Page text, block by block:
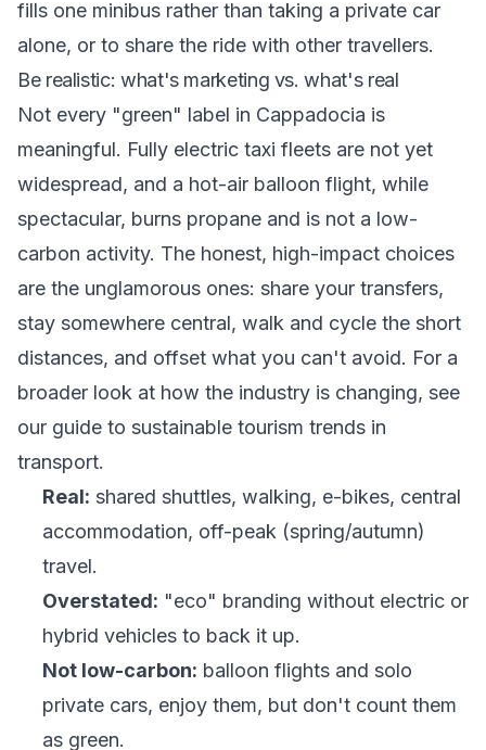
fills one minibus rather than taking a private car
alone, or to share the ride with other travellers.
Be realistic: what's marketing vs. what's real
Not every "green" label in Cappadocia is
meaningful. Fully electric taxi fleets are not yet
widespread, and a hot-air balloon flight, while
spectacular, burns propane and is not a low-
carbon activity. The honest, high-impact choices
are the unglamorous ones: share your transfers,
stay somewhere central, walk and cycle the short
distances, and offset what you can't avoid. For a
broader look at how the industry is changing, see
our guide to sustainable tourism trends in
transport.
Real: shared shuttles, walking, e-bikes, central
accommodation, off-peak (spring/autumn)
travel.
Overstated: "eco" branding without electric or
hybrid vehicles to back it up.
Not low-carbon: balloon flights and solo
private cars, enjoy them, but don't count them
as green.